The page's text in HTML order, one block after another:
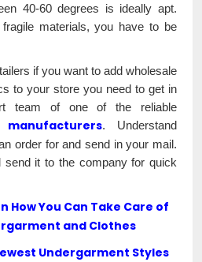
40-60 degrees is ideally apt.
materials, you have to be
if you want to add wholesale
to your store you need to get in
team of one of the reliable
. Understand
order for and send in your mail.
send it to the company for quick
How You Can Take Care of
and Clothes
Undergarment Styles